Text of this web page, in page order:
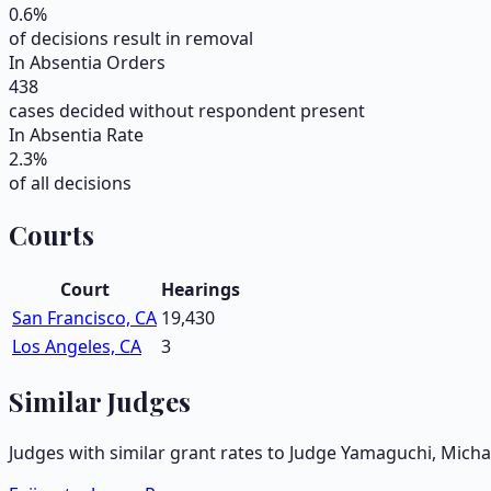
0.6%
of decisions result in removal
In Absentia Orders
438
cases decided without respondent present
In Absentia Rate
2.3%
of all decisions
Courts
Court
Hearings
San Francisco, CA 19,430
Los Angeles, CA
3
Similar Judges
Judges with similar grant rates to JudgeYamaguchi,